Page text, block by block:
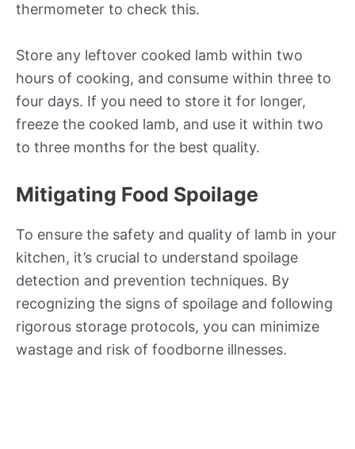
thermometer to check this.
Store any leftover cooked lamb within two
hours of cooking, and consume within three to
four days. If you need to store it for longer,
freeze the cooked lamb, and use it within two
to three months for the best quality.
Mitigating Food Spoilage
To ensure the safety and quality of lamb in your
kitchen, it’s crucial to understand spoilage
detection and prevention techniques. By
recognizing the signs of spoilage and following
rigorous storage protocols, you can minimize
wastage and risk of foodborne illnesses.